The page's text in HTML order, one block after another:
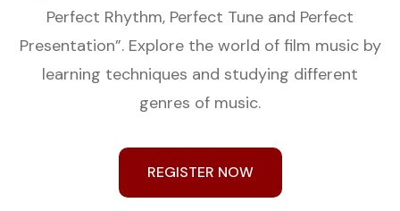
Perfect Rhythm, Perfect Tune and Perfect
Presentation”. Explore the world of film music by
learning techniques and studying different
genres of music.
REGISTER NOW